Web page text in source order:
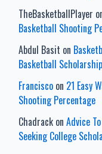
TheBasketballPlayer
Basketball Shooting
Abdul Basit on
Basketball Scholarship
Franciscoon 21 Easy
Shooting Percentage
Chadrackon Advice
Seeking College